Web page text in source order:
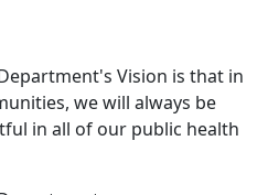
Vision is that in
we will always be
in all of our public health